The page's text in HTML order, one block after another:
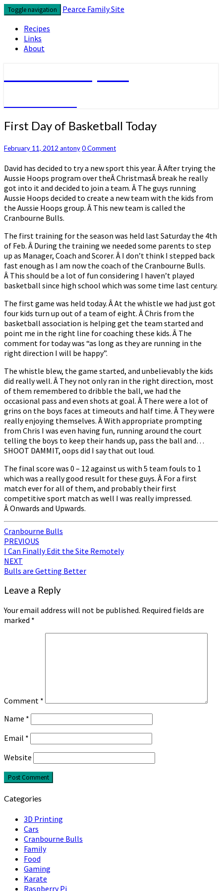
Skip
to
content
Toggle navigation
Pearce Family Site
Recipes
Links
About
First
Day
Basketball
First Day of Basketball Today
February 11, 2012 antonyComments
0 Comment
David has decided to try a new sport this year. Â After trying the
Aussie Hoops program over theÂ ChristmasÂ break he really
got into it and decided to join a team. Â The guys running
Aussie Hoops decided to create a new team with the kids from
the Aussie Hoops group. Â This new team is called the
Cranbourne Bulls.
The first training for the season was held last Saturday the 4th
of Feb. Â During the training we needed some parents to step
up as Manager, Coach and Scorer. Â I don’t think I stepped back
fast enough as I am now the coach of the Cranbourne Bulls.
Â This should be a lot of fun considering I haven’t played
basketball since high school which was some time last century.
The first game was held today. Â At the whistle we had just got
four kids turn up out of a team of eight. Â Chris from the
basketball association is helping get the team started and
point me in the right line for coaching these kids. Â The
comment for today was “as long as they are running in the
right direction I will be happy”.
The whistle blew, the game started, and unbelievably the kids
did really well. Â They not only ran in the right direction, most
of them remembered to dribble the ball, we had the
occasional pass and even shots at goal. Â There were a lot of
grins on the boys faces at timeouts and half time. Â They were
really enjoying themselves. Â With appropriate prompting
from Chris I was even having fun, running around the court
telling the boys to keep their hands up, pass the ball and…
SHOOT DAMMIT, oops did I say that out loud.
The final score was 0 – 12 against us with 5 team fouls to 1
which was a really good result for these guys. Â For a first
match ever for all of them, and probably their first
competitive sport match as well I was really impressed.
Â Onwards and Upwards.
Cranbourne Bulls
Post
navigation
PREVIOUS
I Can Finally Edit the Site Remotely
NEXT
Bulls are Getting Better
Leave a Reply
Your email address will not be published. Required fields are
marked *
Comment *
Name *
Email *
Website
Categories
3D Printing
Cars
Cranbourne Bulls
Family
Food
Gaming
Karate
Raspberry Pi